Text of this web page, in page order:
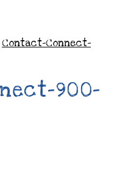
Contact-Connect-
900-